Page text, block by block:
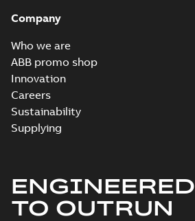
Company
Who we are
ABB promo shop
Innovation
Careers
Sustainability
Supplying
ENGINEERED
TO OUTRUN